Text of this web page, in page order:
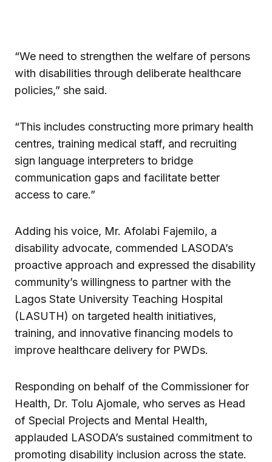
“We need to strengthen the welfare of persons
with disabilities through deliberate healthcare
policies,” she said.
“This includes constructing more primary health
centres, training medical staff, and recruiting
sign language interpreters to bridge
communication gaps and facilitate better
access to care.”
Adding his voice, Mr. Afolabi Fajemilo, a
disability advocate, commended LASODA’s
proactive approach and expressed the disability
community’s willingness to partner with the
Lagos State University Teaching Hospital
(LASUTH) on targeted health initiatives,
training, and innovative financing models to
improve healthcare delivery for PWDs.
Responding on behalf of the Commissioner for
Health, Dr. Tolu Ajomale, who serves as Head
of Special Projects and Mental Health,
applauded LASODA’s sustained commitment to
promoting disability inclusion across the state.